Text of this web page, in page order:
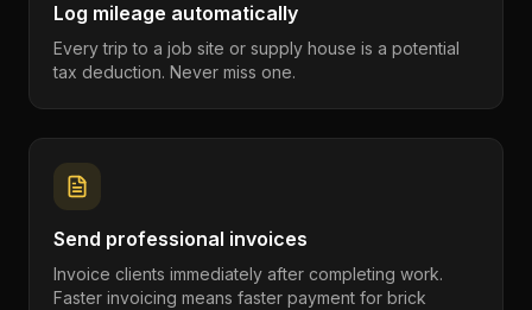
Log mileage automatically
Every trip to a job site or supply house is a potential
tax deduction. Never miss one.
Send professional invoices
Invoice clients immediately after completing work.
Faster invoicing means faster payment for brick